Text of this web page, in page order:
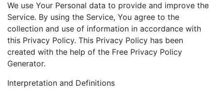
We use Your Personal data to provide and improve the
Service. By using the Service, You agree to the
collection and use of information in accordance with
this Privacy Policy. This Privacy Policy has been
created with the help of the Free Privacy Policy
Generator.
Interpretation and Definitions